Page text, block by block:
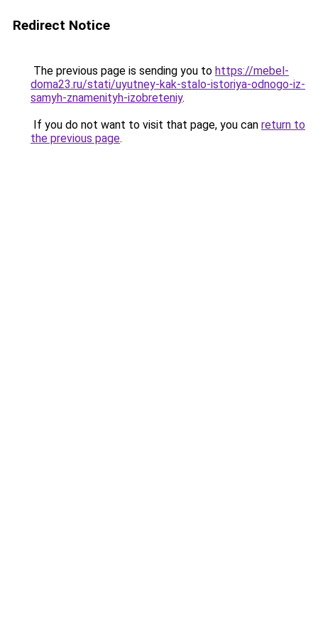
Redirect Notice
The previous page is sending you to https://mebel-
doma23.ru/stati/uyutney-kak-stalo-istoriya-odnogo-iz-
samyh-znamenityh-izobreteniy.
If you do not want to visit that page, you can return to
the previous page.